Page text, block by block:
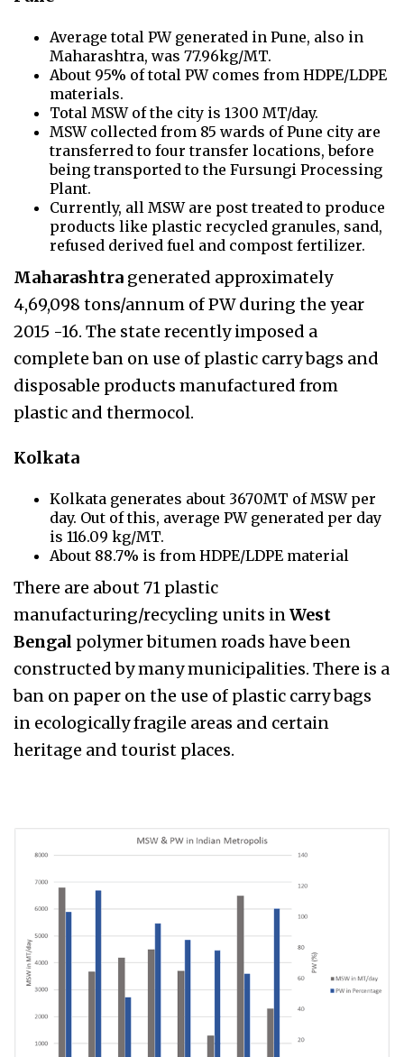
Average total PW generated in Pune, also in
Maharashtra, was 77.96kg/MT.
About 95% of total PW comes from HDPE/LDPE
materials.
Total MSW of the city is 1300 MT/day.
MSW collected from 85 wards of Pune city are
transferred to four transfer locations, before
being transported to the Fursungi Processing
Plant.
Currently, all MSW are post treated to produce
products like plastic recycled granules, sand,
refused derived fuel and compost fertilizer.
Maharashtra generated approximately
4,69,098 tons/annum of PW during the year
2015 -16. The state recently imposed a
complete ban on use of plastic carry bags and
disposable products manufactured from
plastic and thermocol.
Kolkata
Kolkata generates about 3670MT of MSW per
day. Out of this, average PW generated per day
is 116.09 kg/MT.
About 88.7% is from HDPE/LDPE material
There are about 71 plastic
manufacturing/recycling units in West
Bengal polymer bitumen roads have been
constructed by many municipalities. There is a
ban on paper on the use of plastic carrybags
in ecologically fragile areas and certain
heritage and tourist places.